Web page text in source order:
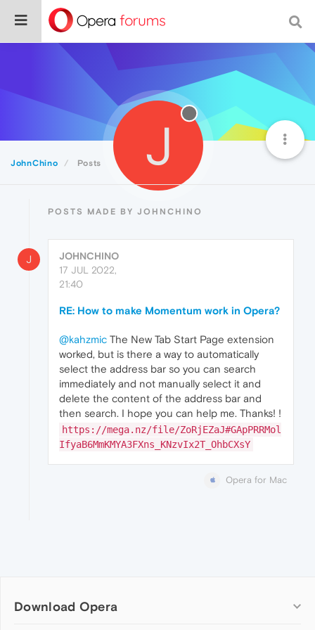
JohnChino Posts J
POSTS MADE BY JOHNCHINO
J
JOHNCHINO
17 JUL 2022,
21:40
RE: How to make Momentum work in Opera?
@kahzmic The New Tab Start Page extension
worked, but is there a way to automatically
select the address bar so you can search
immediately and not manually select it and
delete the content of the address bar and
then search. I hope you can help me. Thanks! !
https://mega.nz/file/ZoRjEZaJ#GApPRRMol
IfyaB6MmKMYA3FXns_KNzvIx2T_OhbCXsY
Opera for Mac
Download Opera